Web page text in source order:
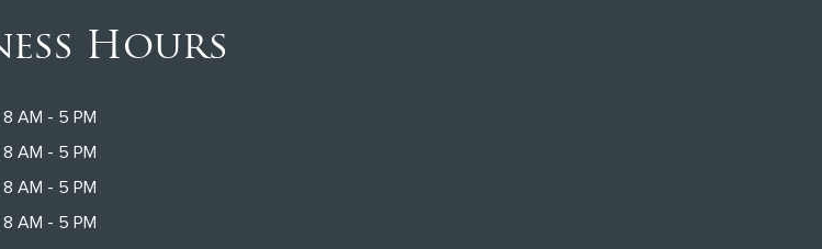
Hours
8 AM - 5 PM
8 AM - 5 PM
8 AM - 5 PM
8 AM - 5 PM